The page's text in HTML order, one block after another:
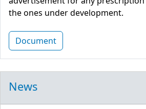
the ones under development.
Document
News